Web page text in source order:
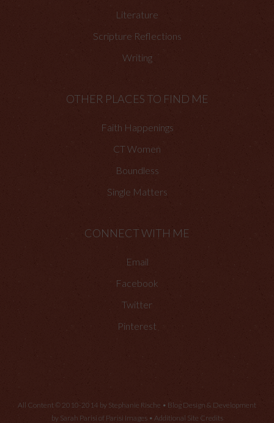
Literature
Scripture Reflections
Writing
OTHER PLACES TO FIND ME
Faith Happenings
CT Women
Boundless
Single Matters
CONNECT WITH ME
Email
Facebook
Twitter
Pinterest
All Content © 2010-2014 by Stephanie Rische • Blog Design & Development
by Sarah Parisi of Parisi Images• Additional Site Credits